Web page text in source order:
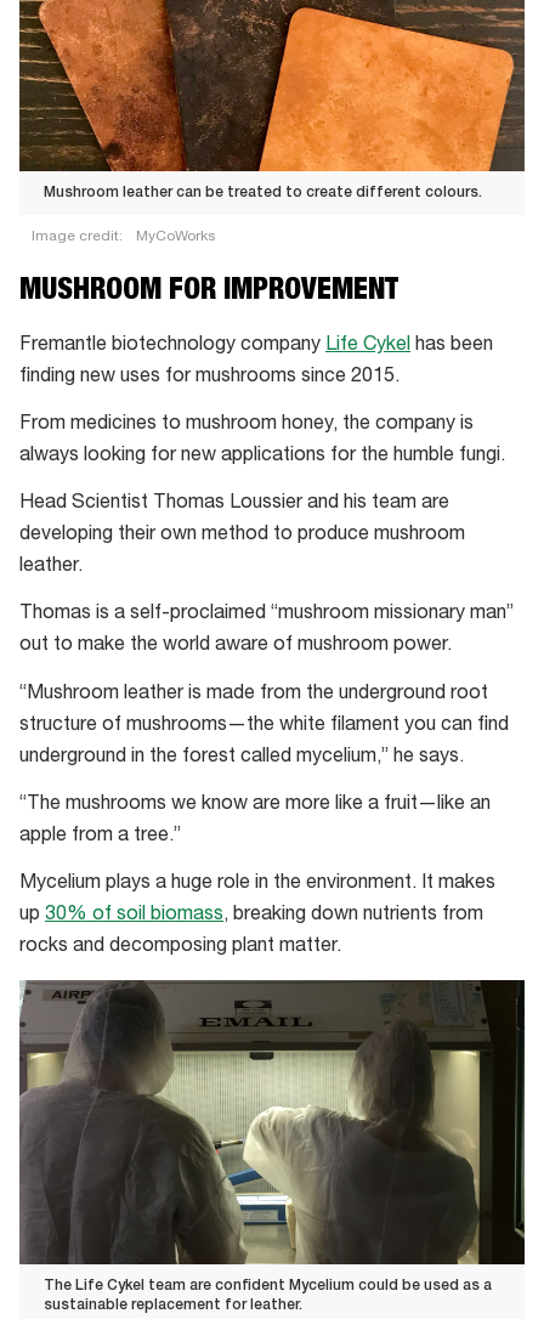
Mushroom leather can be treated to create different colours.
Image credit: MyCoWorks
Mushroom
leather
can
be
to
create
different
colours.
MUSHROOM FOR IMPROVEMENT
Fremantle biotechnology company Life Cykel has been
finding new uses for mushrooms since 2015.
From medicines to mushroom honey, the company is
always looking for new applications for the humble fungi.
Head Scientist Thomas Loussier and his team are
developing their own method to produce mushroom
leather.
Thomas is a self-proclaimed “mushroom missionary man”
out to make the world aware of mushroom power.
“Mushroom leather is made from the underground root
structure of mushrooms—the white filament you can find
underground in the forest called mycelium,” he says.
“The mushrooms we know are more like a fruit—like an
apple from a tree.”
Mycelium plays a huge role in the environment. It makes
up 30% of soil biomass, breaking down nutrients from
rocks and decomposing plant matter.
The Life Cykel team are confident Mycelium could be used as a
sustainable replacement for leather.